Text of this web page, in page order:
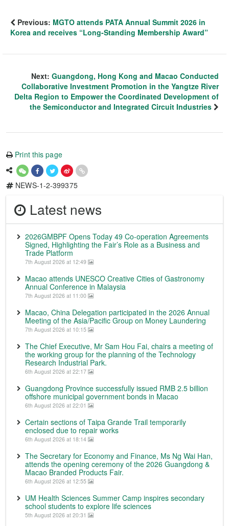
Previous: MGTO attends PATA Annual Summit 2026 in
Korea and receives “Long-Standing Membership Award”
Next: Guangdong, Hong Kong and Macao Conducted
Collaborative Investment Promotion in the Yangtze River
Delta Region to Empower the Coordinated Development of
the Semiconductor and Integrated Circuit Industries
Print this page
NEWS-1-2-399375
Latest news
2026GMBPF Opens Today 49 Co-operation Agreements
Signed, Highlighting the Fair’s Role as a Business and
Trade Platform
7th August 2026 at 12:49
Macao attends UNESCO Creative Cities of Gastronomy
Annual Conference in Malaysia
7th August 2026 at 11:00
Macao, China Delegation participated in the 2026 Annual
Meeting of the Asia/Pacific Group on Money Laundering
7th August 2026 at 10:15
The Chief Executive, Mr Sam Hou Fai, chairs a meeting of
the working group for the planning of the Technology
Research Industrial Park.
6th August 2026 at 22:17
Guangdong Province successfully issued RMB 2.5 billion
offshore municipal government bonds in Macao
6th August 2026 at 22:01
Certain sections of Taipa Grande Trail temporarily
enclosed due to repair works
6th August 2026 at 18:14
The Secretary for Economy and Finance, Ms Ng Wai Han,
attends the opening ceremony of the 2026 Guangdong &
Macao Branded Products Fair.
6th August 2026 at 12:55
UM Health Sciences Summer Camp inspires secondary
school students to explore life sciences
5th August 2026 at 20:31